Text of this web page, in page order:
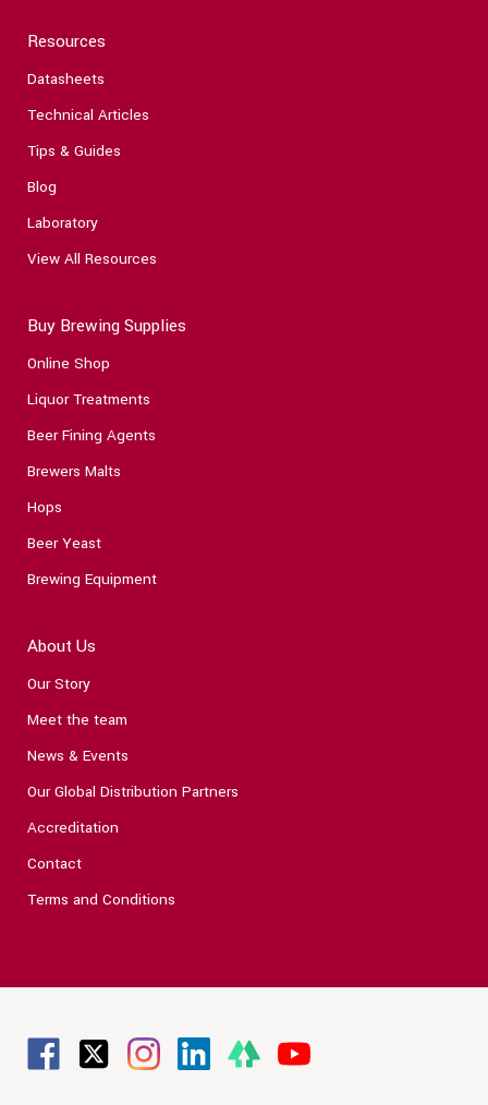
Resources
Datasheets
Technical Articles
Tips & Guides
Blog
Laboratory
View All Resources
Buy Brewing Supplies
Online Shop
Liquor Treatments
Beer Fining Agents
Brewers Malts
Hops
Beer Yeast
Brewing Equipment
About Us
Our Story
Meet the team
News & Events
Our Global Distribution Partners
Accreditation
Contact
Terms and Conditions